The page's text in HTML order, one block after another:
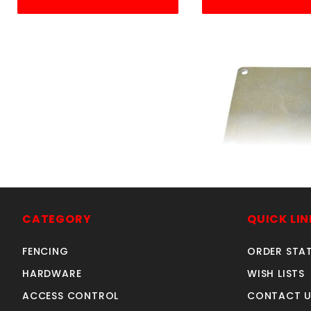
Price ea:
CATEGORY
FENCING
HARDWARE
ACCESS CONTROL
QUICK
ORDER
WISH LISTS
CONTACT